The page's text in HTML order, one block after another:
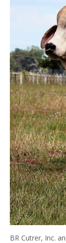
BR Cutrer, Inc.